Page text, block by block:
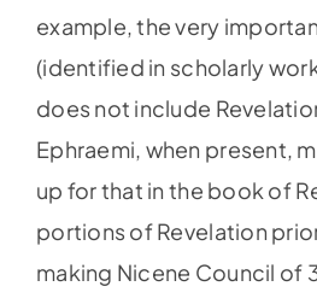
example, the very
(identified in scholarly
does not include
Ephraemi, when present,
up for that in the book of
portions of Revelation
making Nicene Council of